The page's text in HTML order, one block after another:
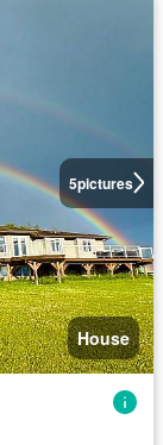
5pictures
House